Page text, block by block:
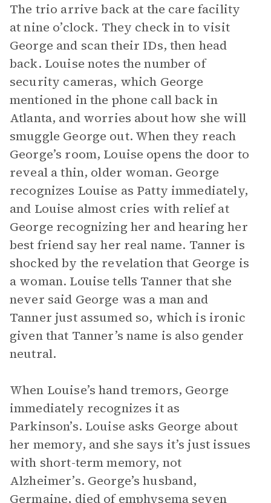
The trio arrive back at the care facility
at nine o’clock. They check in to visit
George and scan their IDs, then head
back. Louise notes the number of
security cameras, which George
mentioned in the phone call back in
Atlanta, and worries about how she will
smuggle George out. When they reach
George’s room, Louise opens the door to
reveal a thin, older woman. George
recognizes Louise as Patty immediately,
and Louise almost cries with relief at
George recognizing her and hearing her
best friend say her real name. Tanner is
shocked by the revelation that George is
a woman. Louise tells Tanner that she
never said George was a man and
Tanner just assumed so, which is ironic
given that Tanner’s name is also gender
neutral.
When Louise’s hand tremors, George
immediately recognizes it as
Parkinson’s. Louise asks George about
her memory, and she says it’s just issues
with short-term memory, not
Alzheimer’s. George’s husband,
Germaine, died of emphysema seven